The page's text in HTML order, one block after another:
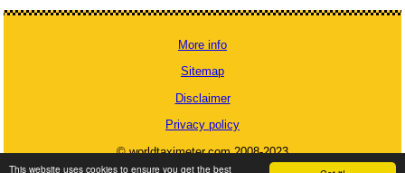
This website uses cookies to ensure you get the best
More info
Sitemap
Disclaimer
Privacy policy
© worldtaximeter.com 2008-2023